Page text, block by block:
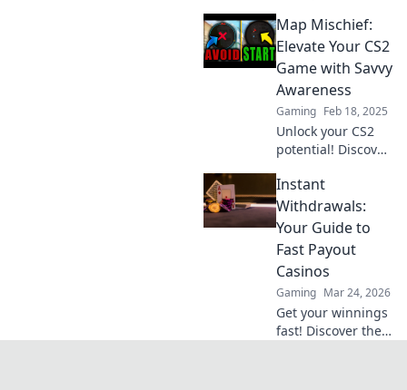
that will elevate
your gameplay
and boost your
confidence in
every match.
Map Mischief:
Elevate Your CS2
Game with Savvy
Awareness
Gaming Feb 18, 2025
Unlock your CS2
potential! Discover
and elevate your
gameplay with
essential tips in
Map Mischief.
Don't miss out!
Instant
Withdrawals:
Your Guide to
Fast Payout
Casinos
Gaming Mar 24, 2026
Get your winnings
fast! Discover the